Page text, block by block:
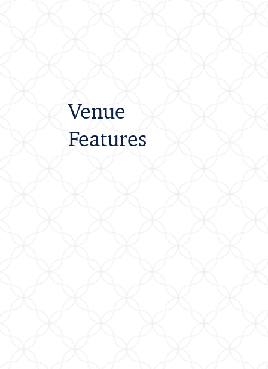
Venue
Features